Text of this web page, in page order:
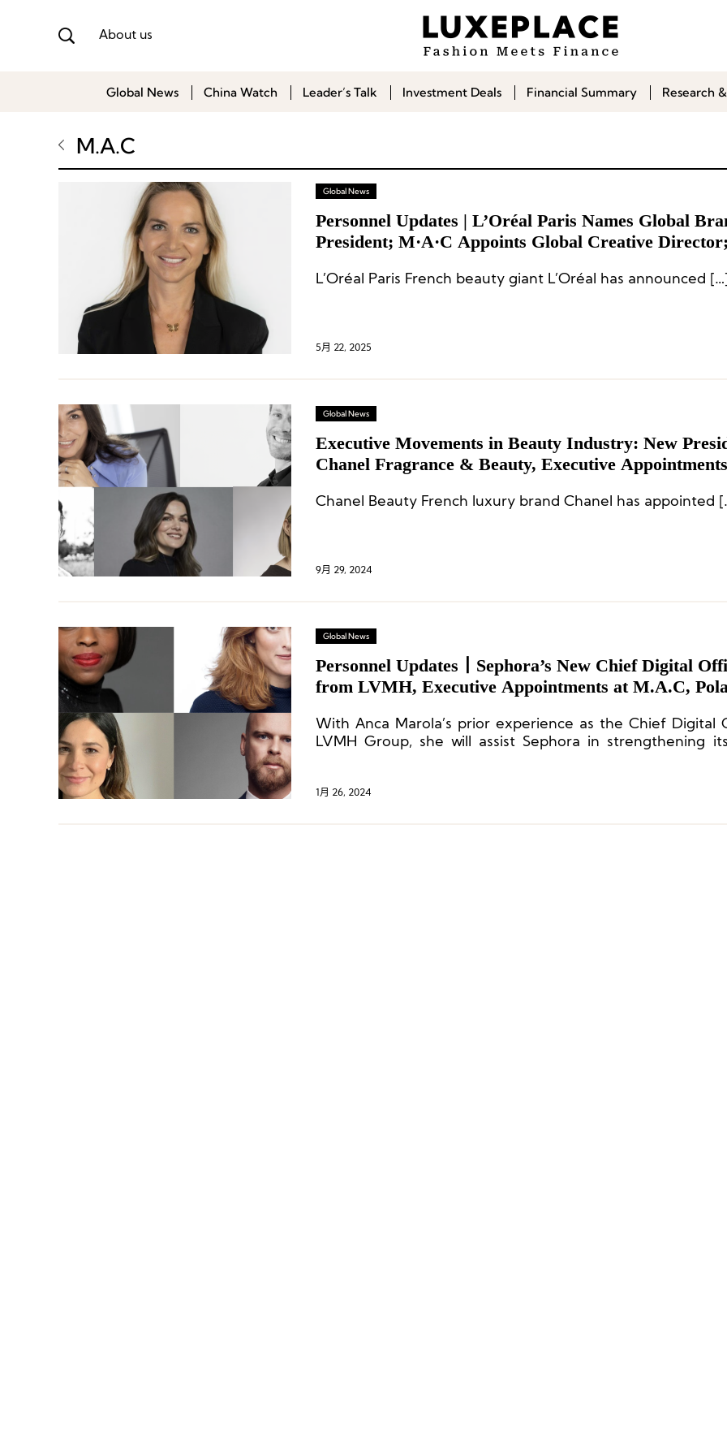
About us
Global News China Watch Leader’s Talk Investment Deals Financial Summary Research
M.A.C
Global News
Personnel Updates | L’Oréal Paris Names Global
President; M·A·C Appoints Global Creative Director;
Officers
L’Oréal Paris French beauty giant L’Oréal has announced […]
5月 22, 2025
Global News
Executive Movements in Beauty Industry: New
Chanel Fragrance & Beauty, Executive
Chanel Beauty
9月 29, 2024
Global News
Personnel Updates丨Sephora’s New Chief Digital
from LVMH, Executive Appointments at M.A.C,
With Anca Marola’s prior experience as the Chief Digital
LVMH Group, she will assist Sephora in strengthening
1月 26, 2024